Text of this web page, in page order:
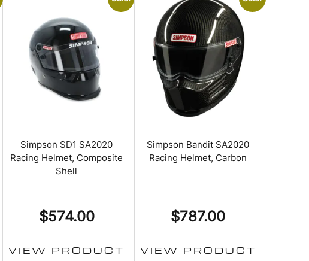
Simpson SD1 SA2020
Racing Helmet, Composite
Shell
$574.00
VIEW PRODUCT
Simpson Bandit SA2020
Racing Helmet, Carbon
$787.00
VIEW PRODUCT